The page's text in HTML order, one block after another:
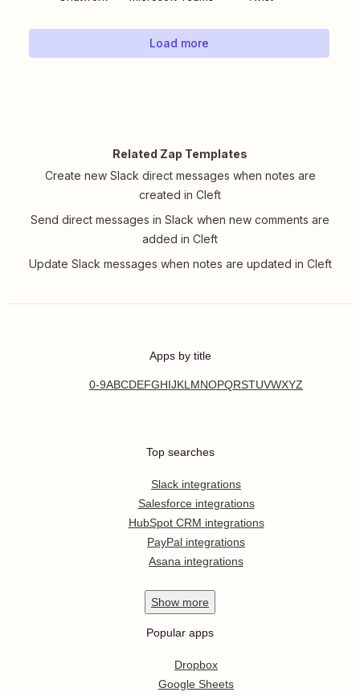
Load more
Related Zap Templates
Create new Slack direct messages when notes are
created in Cleft
Send direct messages in Slack when new comments are
added in Cleft
Update Slack messages when notes are updated in Cleft
Apps by title
0-9ABCDEFGHIJKL MNOPQRSTUVWXYZ
Top searches
Slack integrations
Salesforce integrations
HubSpot CRM integrations
PayPal integrations
Asana integrations
Show more
Popular apps
Dropbox
Google Sheets